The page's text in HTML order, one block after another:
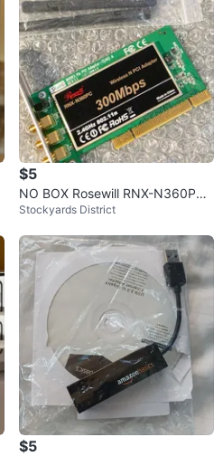
$5
NO BOX Rosewill RNX-N360PC
Wireless N PCI Adapter 300Mbp
Stockyards District
$5